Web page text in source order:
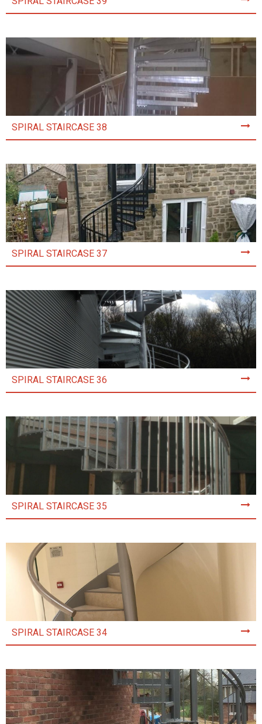
SPIRAL STAIRCASE 38
SPIRAL STAIRCASE 37
SPIRAL STAIRCASE 36
SPIRAL STAIRCASE 35
SPIRAL STAIRCASE 34